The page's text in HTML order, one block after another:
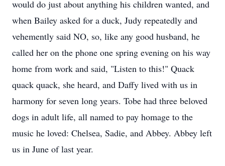
would do just about anything his children wanted, and
when Bailey asked for a duck, Judy repeatedly and
vehemently said NO, so, like any good husband, he
called her on the phone one spring evening on his way
home from work and said, "Listen to this!" Quack
quack quack, she heard, and Daffy lived with us in
harmony for seven long years. Tobe had three beloved
dogs in adult life, all named to pay homage to the
music he loved: Chelsea, Sadie, and Abbey. Abbey left
us in June of last year.